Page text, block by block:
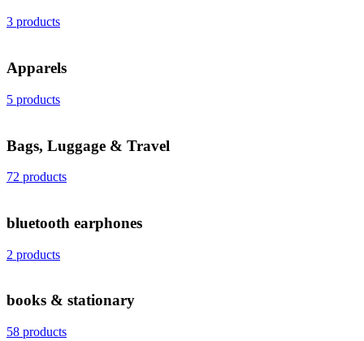
3 products
Apparels
5 products
Bags, Luggage & Travel
72 products
bluetooth earphones
2 products
books & stationary
58 products